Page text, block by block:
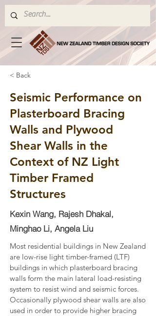
< Back
Seismic Performance on
Plasterboard Bracing
Walls and Plywood
Shear Walls in the
Context of NZ Light
Timber Framed
Structures
Kexin Wang, Rajesh Dhakal,
Minghao Li, Angela Liu
Most residential buildings in New Zealand
are low-rise light timber-framed (LTF)
buildings in which plasterboard bracing
walls form the main lateral load-resisting
system to resist wind and seismic forces.
Occasionally plywood shear walls are also
used in order to provide higher bracing